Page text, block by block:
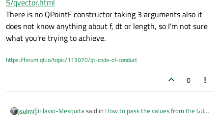
5/qvector.html
There is no QPointF constructor taking 3 arguments also it
does not know anything about f, dt or length, so I'm not sure
what you're trying to achieve.
https://forum.qt.io/topic/113070/qt-code-of-conduct
0
jsulm@Flavio-Mesquitasaid in How to pass the values from the GUI